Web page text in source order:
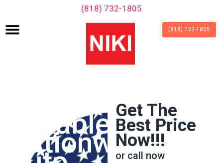
‪(818) 732-1805‬
(818) 732-1805
Reliable
Nationwide
Get The
Best Price
Now!!!
or call now